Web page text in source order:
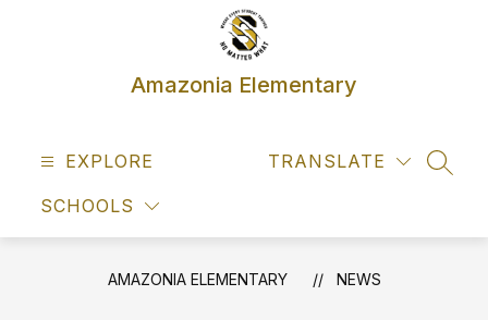
Amazonia Elementary
EXPLORE
SCHOOLS
TRANSLATE
AMAZONIA ELEMENTARY NEWS